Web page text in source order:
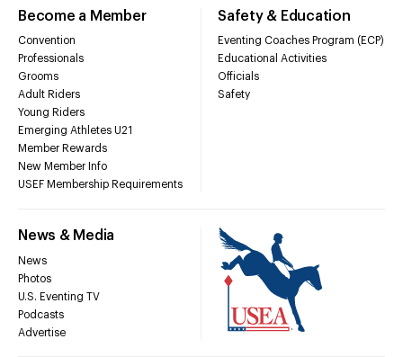
Become a Member
Convention
Professionals
Grooms
Adult Riders
Young Riders
Emerging Athletes U21
Member Rewards
New Member Info
USEF Membership Requirements
Safety & Education
Eventing Coaches Program (ECP)
Educational Activities
Officials
Safety
News & Media
News
Photos
U.S. Eventing TV
Podcasts
Advertise